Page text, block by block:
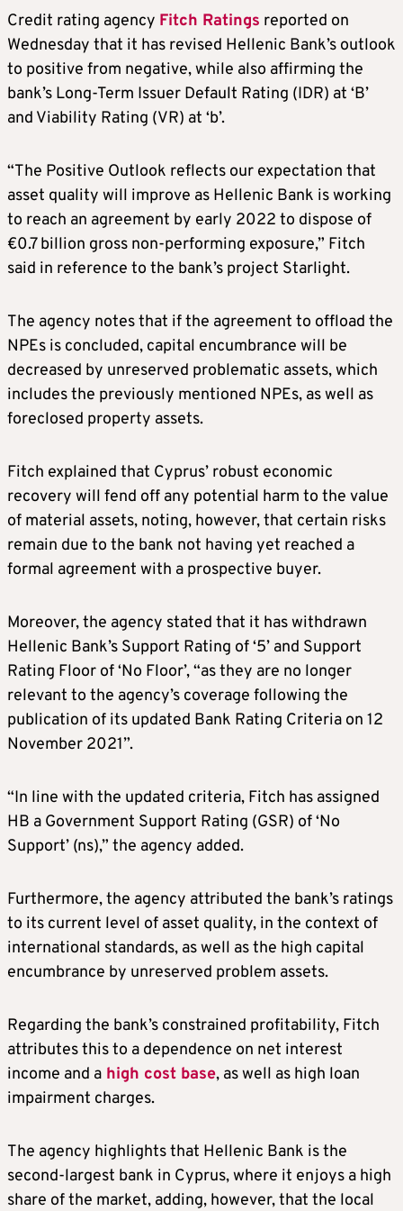
Credit rating agency Fitch Ratings reported on
Wednesday that it has revised Hellenic Bank’s outlook
to positive from negative, while also affirming the
bank’s Long-Term Issuer Default Rating (IDR) at ‘B’
and Viability Rating (VR) at ‘b’.
“The Positive Outlook reflects our expectation that
asset quality will improve as Hellenic Bank is working
to reach an agreement by early 2022 to dispose of
€0.7 billion gross non-performing exposure,” Fitch
said in reference to the bank’s project Starlight.
The agency notes that if the agreement to offload the
NPEs is concluded, capital encumbrance will be
decreased by unreserved problematic assets, which
includes the previously mentioned NPEs, as well as
foreclosed property assets.
Fitch explained that Cyprus’ robust economic
recovery will fend off any potential harm to the value
of material assets, noting, however, that certain risks
remain due to the bank not having yet reached a
formal agreement with a prospective buyer.
Moreover, the agency stated that it has withdrawn
Hellenic Bank’s Support Rating of ‘5’ and Support
Rating Floor of ‘No Floor’, “as they are no longer
relevant to the agency’s coverage following the
publication of its updated Bank Rating Criteria on 12
November 2021”.
“In line with the updated criteria, Fitch has assigned
HB a Government Support Rating (GSR) of ‘No
Support’ (ns),” the agency added.
Furthermore, the agency attributed the bank’s ratings
to its current level of asset quality, in the context of
international standards, as well as the high capital
encumbrance by unreserved problem assets.
Regarding the bank’s constrained profitability, Fitch
attributes this to a dependence on net interest
income and a high cost base, as well as high loan
impairment charges.
The agency highlights that Hellenic Bank is the
second-largest bank in Cyprus, where it enjoys a high
share of the market, adding, however, that the local